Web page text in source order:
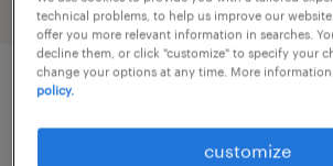
technical problems, to help us improve our
offer you more relevant information in searches.
decline them, or click "customize" to specify your
change your options at any time. More
policy.
customize